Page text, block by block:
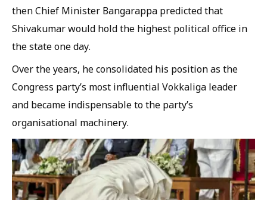
then Chief Minister Bangarappa predicted that
Shivakumar would hold the highest political office in
the state one day.
Over the years, he consolidated his position as the
Congress party’s most influential Vokkaliga leader
and became indispensable to the party’s
organisational machinery.